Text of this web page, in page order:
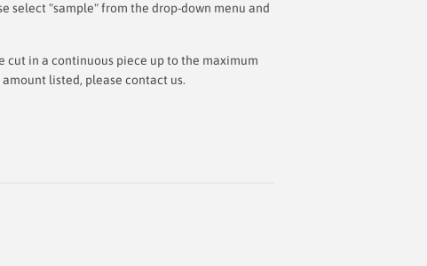
select "sample" from the drop-down menu and
cut in a continuous piece up to the maximum
listed, please contact us.